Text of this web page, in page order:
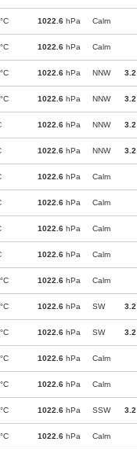
°C 1022.6 hPa Calm
°C 1022.6 hPa Calm
°C 1022.6 hPa NNW 3.2
°C 1022.6 hPa NNW 3.2
1022.6 hPa NNW 3.2
1022.6 hPa NNW 3.2
1022.6 hPa Calm
1022.6 hPa Calm
1022.6 hPa Calm
1022.6 hPa Calm
°C 1022.6 hPa Calm
°C 1022.6 hPa SW 3.2
°C 1022.6 hPa SW 3.2
°C 1022.6 hPa Calm
°C 1022.6 hPa Calm
°C 1022.6 hPa SSW 3.2
°C 1022.6 hPa Calm